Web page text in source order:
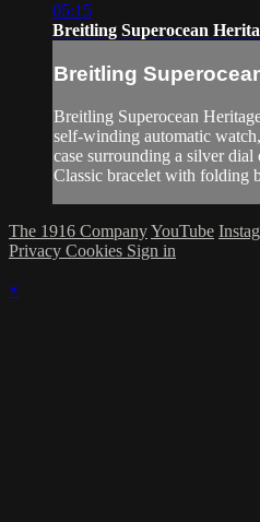
05:15
Breitling Superocean
Breitling
Breitling Superocean
self-winding automatic
case surrounding a silver dial
Classic bracelet with folding
The 1916 CompanyYouTube
Privacy Cookies Sign in
×